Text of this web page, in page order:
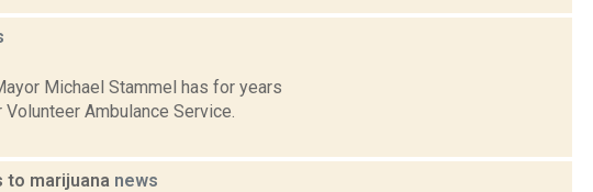
Michael Stammel has for years
Ambulance Service.
to marijuana news